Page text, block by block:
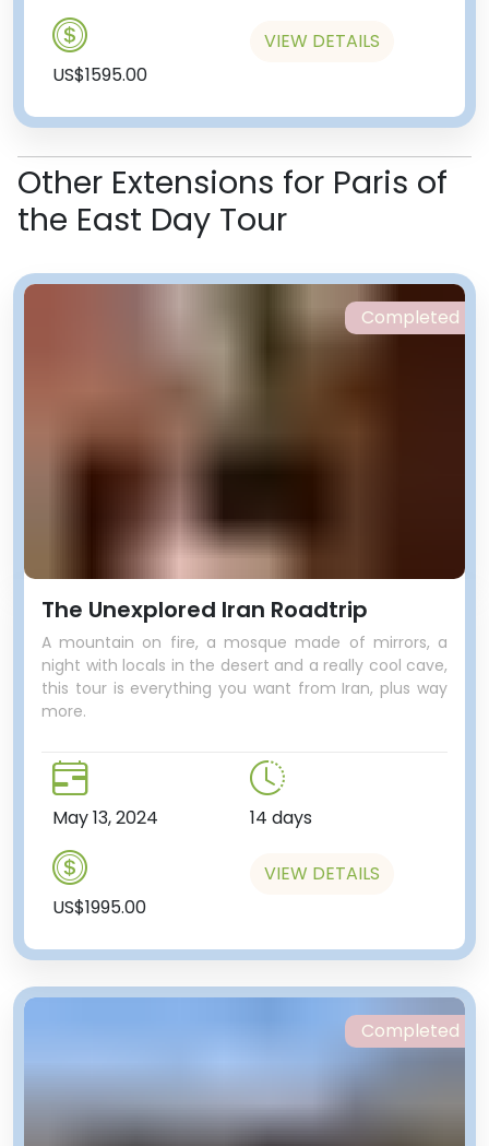
US$1595.00
VIEW DETAILS
Other Extensions for Paris of
the East Day Tour
The Unexplored Iran Roadtrip
A mountain on fire, a mosque made of mirrors, a
night with locals in the desert and a really cool cave,
this tour is everything you want from Iran, plus way
more.
May 13, 2024 14 days
US$1995.00
VIEW DETAILS
Completed
Completed